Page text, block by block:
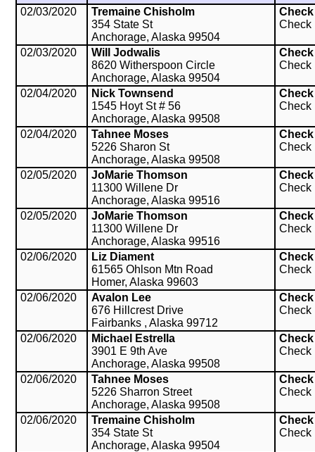
02/03/2020
Tremaine Chisholm
354 State St
Anchorage, Alaska 99504
Check
Check
02/03/2020
Will Jodwalis
8620 Witherspoon Circle
Anchorage, Alaska 99504
Check
Check
02/04/2020
Nick Townsend
1545 Hoyt St # 56
Anchorage, Alaska 99508
Check
Check
02/04/2020
Tahnee Moses
5226 Sharon St
Anchorage, Alaska 99508
Check
Check
02/05/2020
JoMarie Thomson
11300 Willene Dr
Anchorage, Alaska 99516
Check
Check
02/05/2020
JoMarie Thomson
11300 Willene Dr
Anchorage, Alaska 99516
Check
Check
02/06/2020
Liz Diament
61565 Ohlson Mtn Road
Homer, Alaska 99603
Check
Check
02/06/2020
Avalon Lee
676 Hillcrest Drive
Fairbanks , Alaska 99712
Check
Check
02/06/2020
Michael Estrella
3901 E 9th Ave
Anchorage, Alaska 99508
Check
Check
02/06/2020
Tahnee Moses
5226 Sharron Street
Anchorage, Alaska 99508
Check
Check
02/06/2020
Tremaine Chisholm
354 State St
Anchorage, Alaska 99504
Check
Check